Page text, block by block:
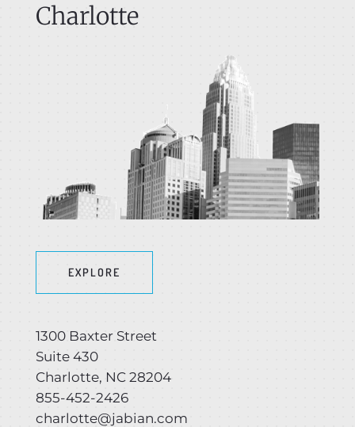
Charlotte
EXPLORE
1300 Baxter Street
Suite 430
Charlotte, NC 28204
855-452-2426
charlotte@jabian.com